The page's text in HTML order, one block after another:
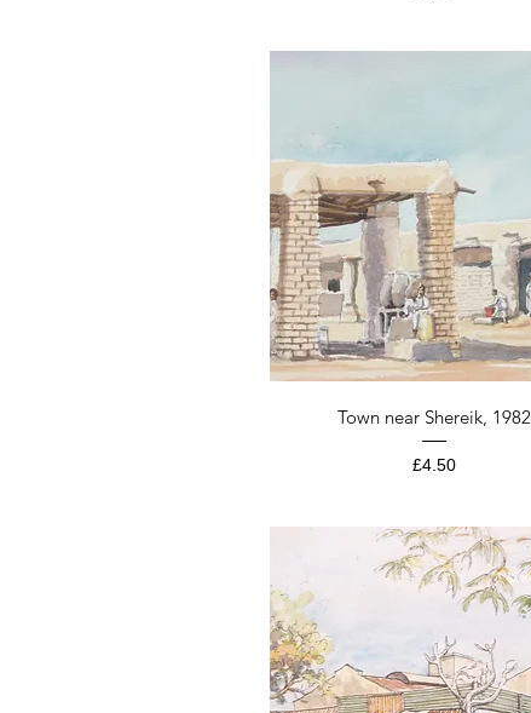
Quick View
Town near Shereik, 1982
Price
£4.50